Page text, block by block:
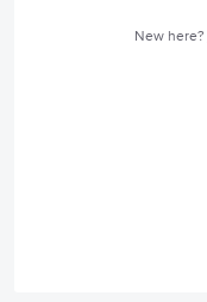
New here?